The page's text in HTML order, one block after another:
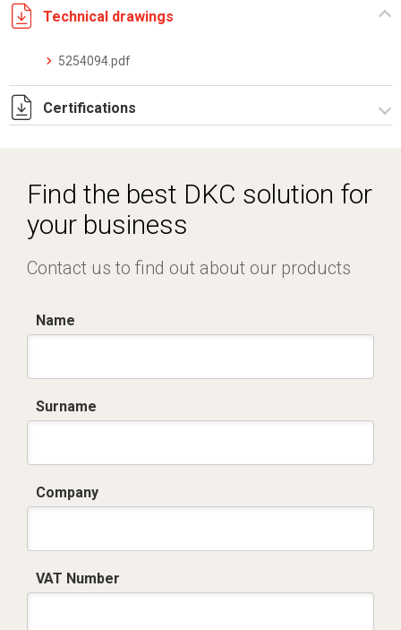
Technical drawings
5254094.pdf
Certifications
Find the best DKC solution for
your business
Contact us to find out about our products
Name
Surname
Company
VAT Number